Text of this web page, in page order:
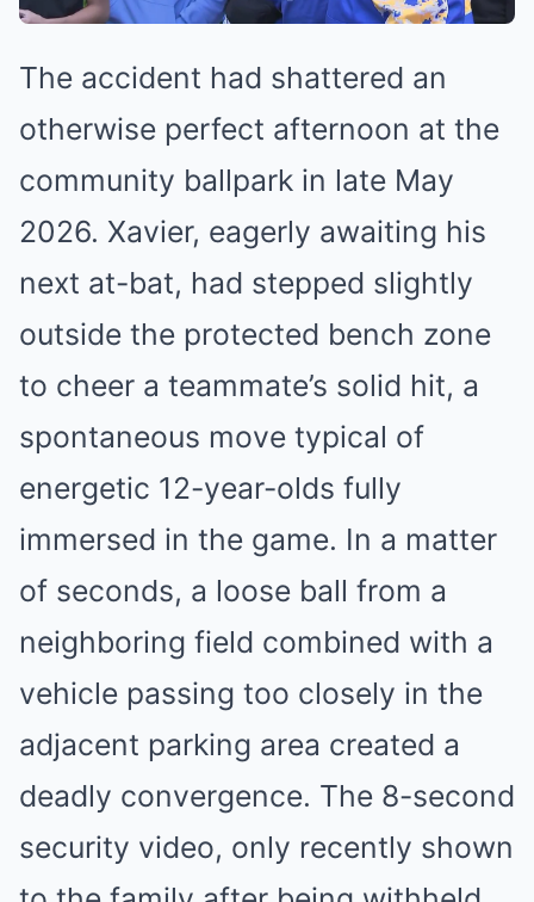
The accident had shattered an
otherwise perfect afternoon at the
community ballpark in late May
2026. Xavier, eagerly awaiting his
next at-bat, had stepped slightly
outside the protected bench zone
to cheer a teammate’s solid hit, a
spontaneous move typical of
energetic 12-year-olds fully
immersed in the game. In a matter
of seconds, a loose ball from a
neighboring field combined with a
vehicle passing too closely in the
adjacent parking area created a
deadly convergence. The 8-second
security video, only recently shown